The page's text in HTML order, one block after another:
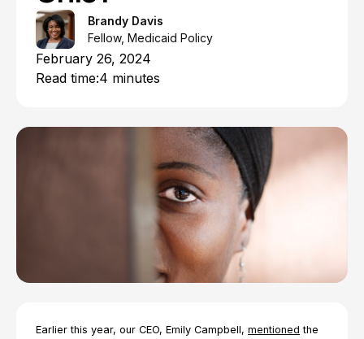
Brandy Davis
Fellow, Medicaid Policy
February 26, 2024
Read time:4 minutes
Earlier this year, our CEO, Emily Campbell, mentioned the